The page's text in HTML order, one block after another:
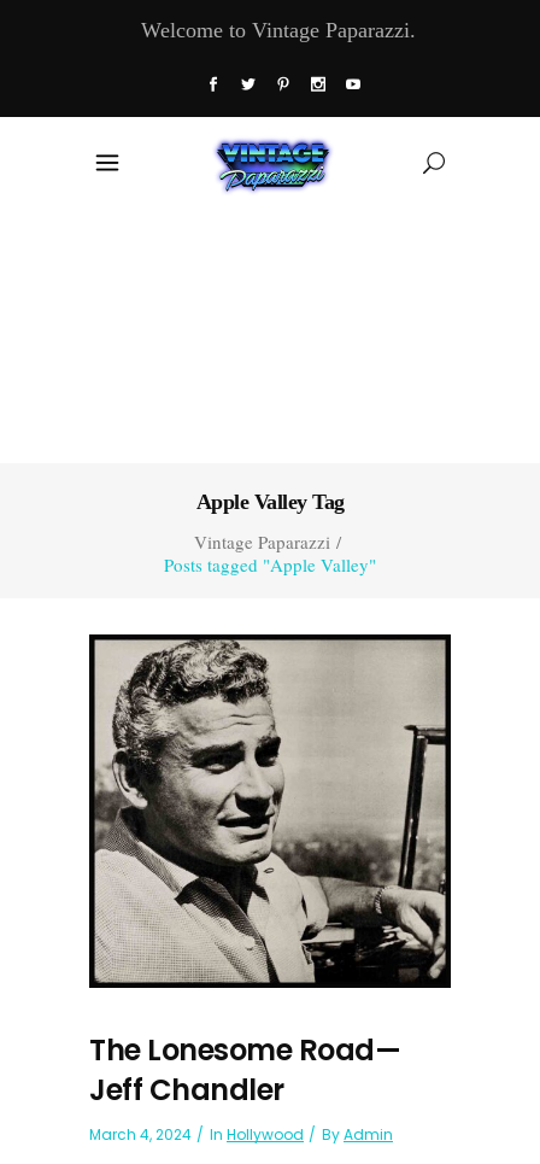
Welcome to Vintage Paparazzi.
Apple Valley Tag
Vintage Paparazzi/
Posts tagged "Apple Valley"
The Lonesome Road—
Jeff Chandler
March 4, 2024 In Hollywood ByAdmin